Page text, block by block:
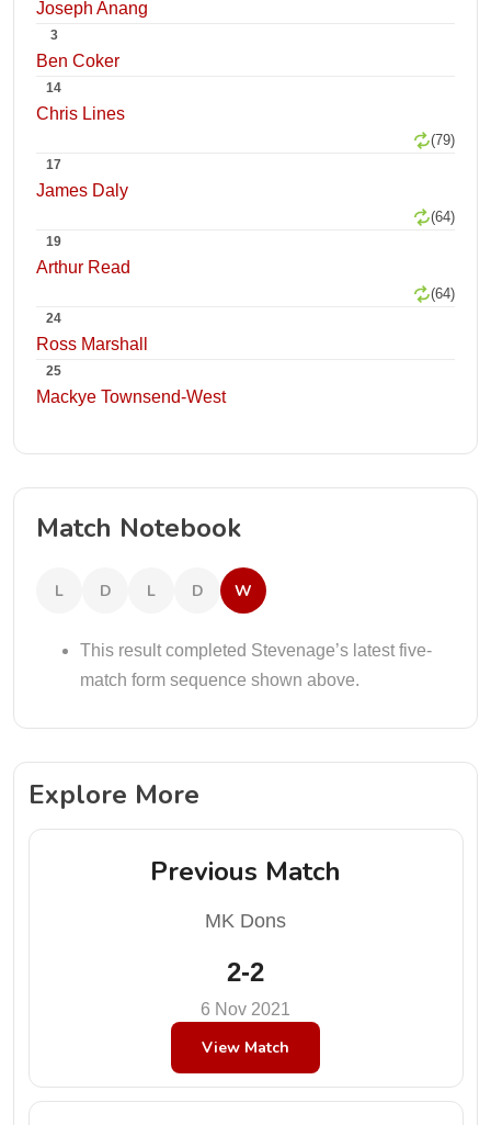
Joseph Anang
3
Ben Coker
14
Chris Lines
(79)
17
James Daly
(64)
19
Arthur Read
(64)
24
Ross Marshall
25
Mackye Townsend-West
Match Notebook
L D L D W
This result completed Stevenage’s latest five-
match form sequence shown above.
Explore More
Previous Match
MK Dons
2-2
6 Nov 2021
View Match